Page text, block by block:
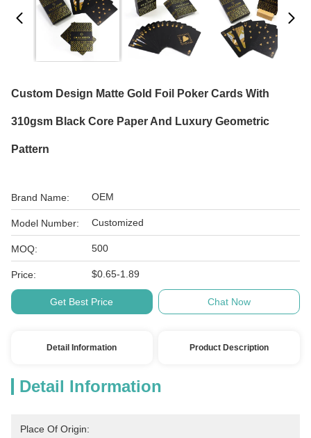
Custom Design Matte Gold Foil Poker Cards With
310gsm Black Core Paper And Luxury Geometric
Pattern
Brand Name: OEM
Model Number: Customized
MOQ: 500
Price: $0.65-1.89
Get Best Price Chat Now
Detail Information Product Description
Detail Information
Place Of Origin: